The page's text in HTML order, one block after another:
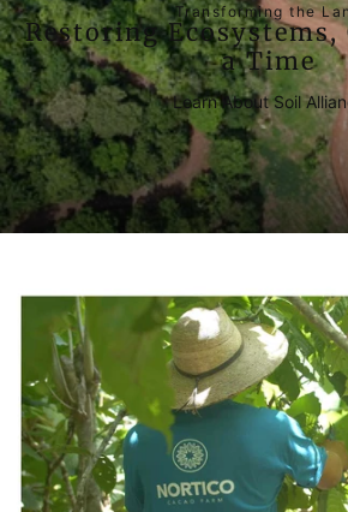
Restoring Ecosystems,
a Time
Transforming the
Learn About Soil